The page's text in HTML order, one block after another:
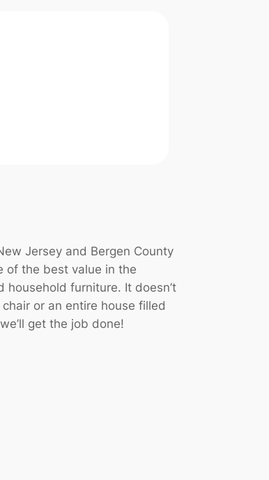
Jersey and Bergen County
of the best value in the
furniture. It doesn’t
or an entire house filled
get the job done!